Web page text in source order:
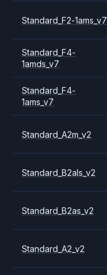
Standard_F2-1ams_v7
Standard_F4-
1amds_v7
Standard_F4-
1ams_v7
Standard_A2m_v2
Standard_B2als_v2
Standard_B2as_v2
Standard_A2_v2